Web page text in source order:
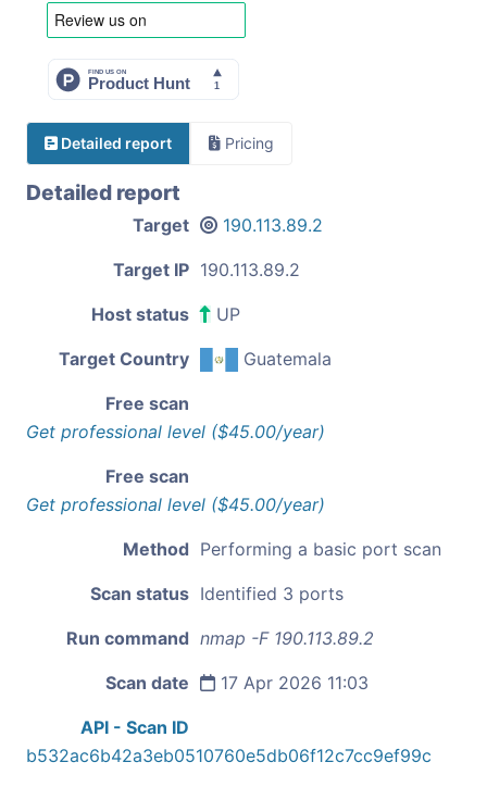
Detailed report Pricing
Detailed report
Target 190.113.89.2
Target IP 190.113.89.2
Host status UP
Target Country Guatemala
Free scan
Get professional level ($45.00/year)
Free scan
Get professional level ($45.00/year)
Method Performing a basic port scan
Scan status Identified 3 ports
Run command nmap -F 190.113.89.2
Scan date 17 Apr 2026 11:03
API - Scan ID
b532ac6b42a3eb0510760e5db06f12c7cc9ef99c